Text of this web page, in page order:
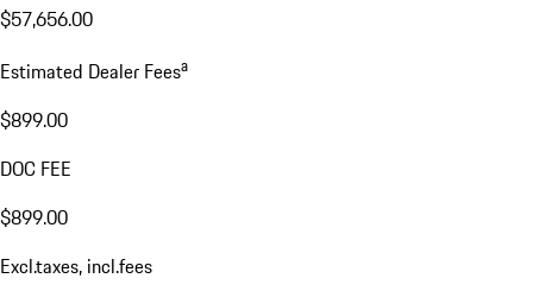
$57,656.00
Estimated Dealer Feesa
$899.00
DOC FEE
$899.00
Excl.taxes, incl.fees